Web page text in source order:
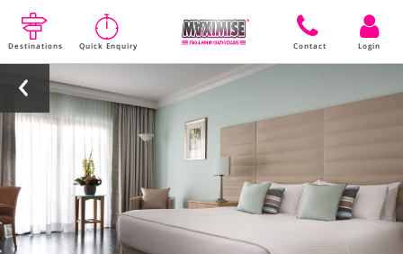
Destinations Quick Enquiry Contact Login